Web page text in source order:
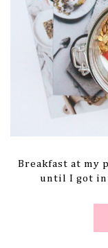
Breakfast at my
until I got